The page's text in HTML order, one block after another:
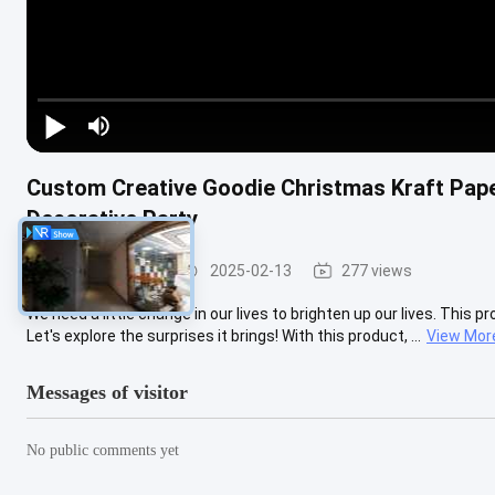
Custom Creative Goodie Christmas Kraft
Decorative Party
Steel Paint Keel 2025-02-13 277 views
We need a little change in our lives to brighten up our lives. This
Let's explore the surprises it brings! With this product, ...
View
Messages of visitor
No public comments yet